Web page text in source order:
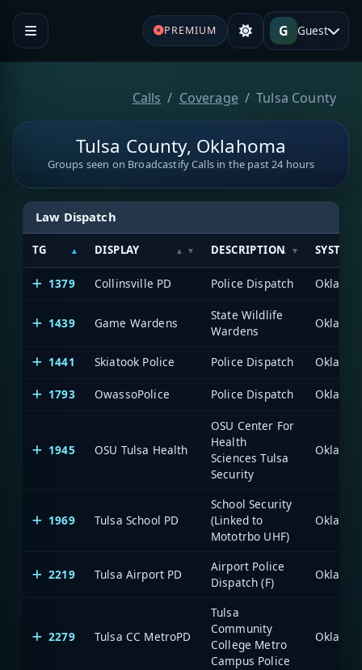
PREMIUM G Guest
Calls Coverage Tulsa County
Tulsa County, Oklahoma
Groups seen on Broadcastify Calls in the past 24 hours
Law Dispatch
TG DISPLAY DESCRIPTION SYSTEM
1379 Collinsville PD Police Dispatch
1439 Game Wardens
State Wildlife
Wardens
1441
Skiatook Police Police Dispatch
1793 OwassoPolice Police Dispatch
1945 OSU Tulsa Health
OSU Center For
Health
Sciences Tulsa
Security
1969 Tulsa School PD
School Security
(Linked to
Mototrbo UHF)
2219 Tulsa Airport PD
Airport Police
Dispatch (F)
2279 Tulsa CC MetroPD
Tulsa
Community
College Metro
Campus Police